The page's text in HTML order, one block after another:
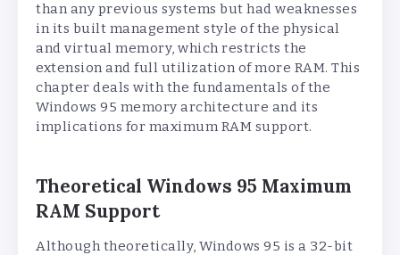
than any previous systems but had weaknesses
in its built management style of the physical
and virtual memory, which restricts the
extension and full utilization of more RAM. This
chapter deals with the fundamentals of the
Windows 95 memory architecture and its
implications for maximum RAM support.
Theoretical Windows 95 Maximum
RAM Support
Although theoretically, Windows 95 is a 32-bit